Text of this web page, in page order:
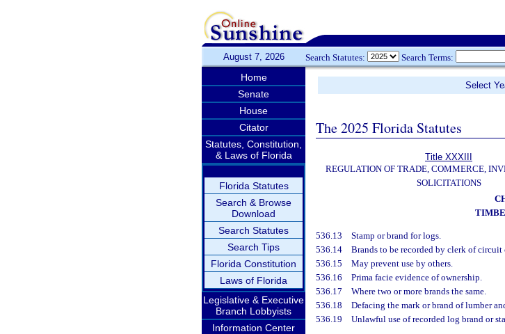
August 7, 2026 Search Statutes: Search Terms:
Home
Senate
House
Citator
Statutes, Constitution,
& Laws of Florida
Florida Statutes
Search & Browse
Download
Search Statutes
Search Tips
Florida Constitution
Laws of Florida
Legislative & Executive
Branch Lobbyists
Information Center
Select
The 2025 Florida Statutes
Title XXXIII
REGULATION OF TRADE, COMMERCE,
SOLICITATIONS
536.13 Stamp or brand for logs.
536.14 Brands to be recorded by clerk of circuit
536.15 May prevent use by others.
536.16 Prima facie evidence of ownership.
536.17 Where two or more brands the same.
536.18 Defacing the mark or brand of lumber
536.19 Unlawful use of recorded log brand or